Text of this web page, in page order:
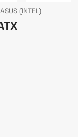
ASUS (INTEL)